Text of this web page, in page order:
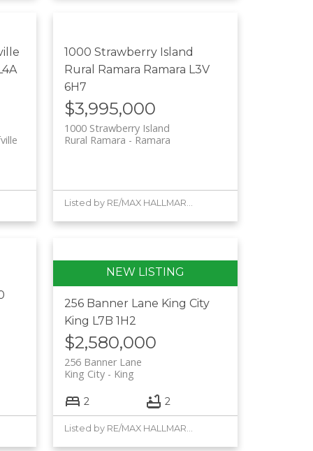
1000 Strawberry Island
Rural Ramara Ramara L3V
6H7
$3,995,000
1000 Strawberry Island
Ramara
Rural Ramara
Listed by RE/MAX HALLMARK YORK GROUP REALTY LTD.
256 Banner Lane King City
King L7B 1H2
$2,580,000
256 Banner Lane
King
King City
2 2
Listed by RE/MAX HALLMARK YORK GROUP REALTY LTD.